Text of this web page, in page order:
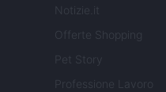
Notizie.it
Offerte Shopping
Pet Story
Professione Lavoro